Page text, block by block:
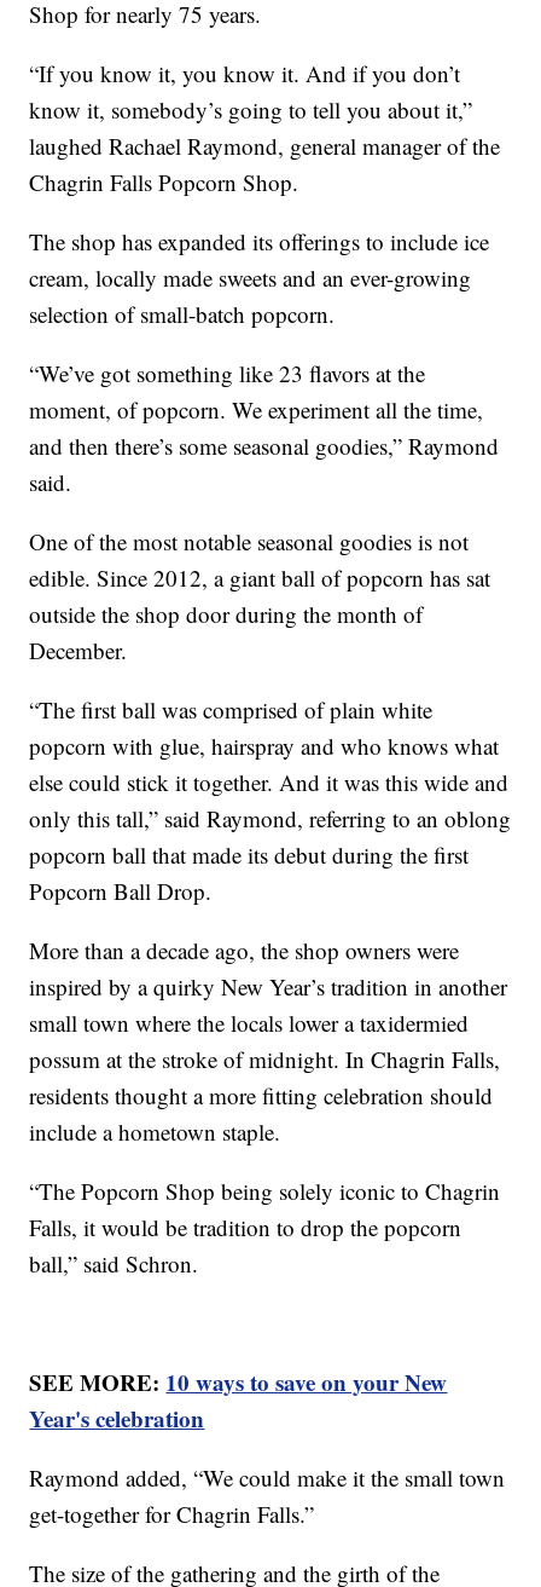
Shop for nearly 75 years.
“If you know it, you know it. And if you don’t
know it, somebody’s going to tell you about it,”
laughed Rachael Raymond, general manager of the
Chagrin Falls Popcorn Shop.
The shop has expanded its offerings to include ice
cream, locally made sweets and an ever-growing
selection of small-batch popcorn.
“We’ve got something like 23 flavors at the
moment, of popcorn. We experiment all the time,
and then there’s some seasonal goodies,” Raymond
said.
One of the most notable seasonal goodies is not
edible. Since 2012, a giant ball of popcorn has sat
outside the shop door during the month of
December.
“The first ball was comprised of plain white
popcorn with glue, hairspray and who knows what
else could stick it together. And it was this wide and
only this tall,” said Raymond, referring to an oblong
popcorn ball that made its debut during the first
Popcorn Ball Drop.
More than a decade ago, the shop owners were
inspired by a quirky New Year’s tradition in another
small town where the locals lower a taxidermied
possum at the stroke of midnight. In Chagrin Falls,
residents thought a more fitting celebration should
include a hometown staple.
“The Popcorn Shop being solely iconic to Chagrin
Falls, it would be tradition to drop the popcorn
ball,” said Schron.
SEE MORE: 10 ways to save on your New
Year's celebration
Raymond added, “We could make it the small town
get-together for Chagrin Falls.”
The size of the gathering and the girth of the